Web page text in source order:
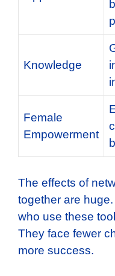
Knowledge
Female
Empowerment
The effects of
together are
who use these
They face fewer
more success.